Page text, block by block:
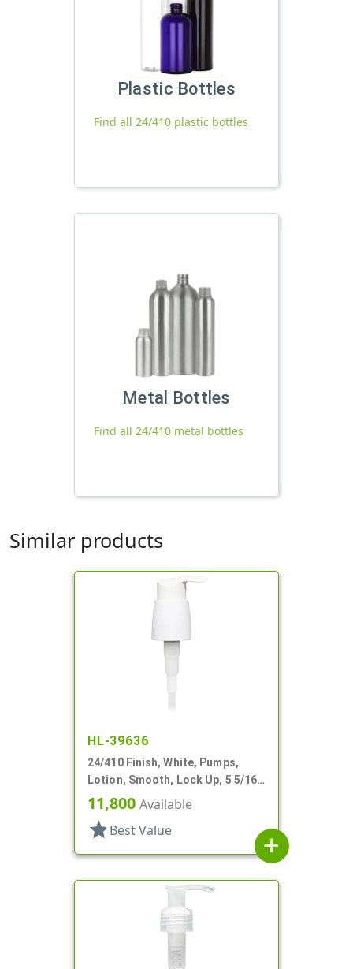
Plastic Bottles
Find all 24/410 plastic bottles
Metal Bottles
Find all 24/410 metal bottles
Similar products
HL-39636
24/410 Finish, White, Pumps,
Lotion, Smooth, Lock Up, 5 5/16"
DT
11,800 Available
star Best Value
add